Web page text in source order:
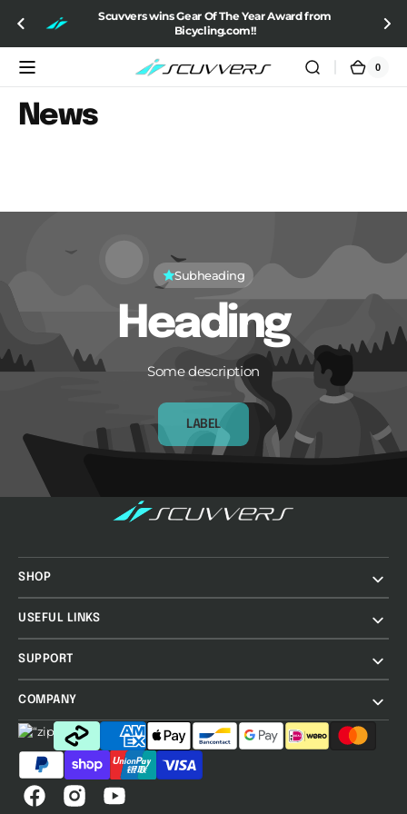
CONTENT
Scuvvers wins Gear Of The Year Award from
Bicycling.com!!
Cart
0
0
News
Subheading
Heading
Some description
LABEL
SHOP
USEFUL LINKS
SUPPORT
COMPANY
FacebookInstagramYouTube